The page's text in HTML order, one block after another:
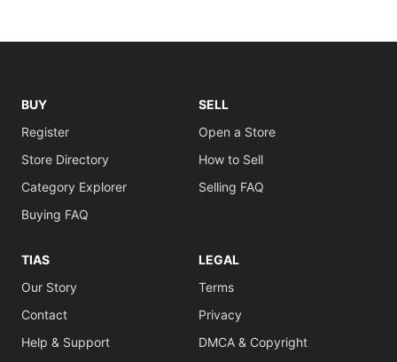
BUY
Register
Store Directory
Category Explorer
Buying FAQ
SELL
Open a Store
How to Sell
Selling FAQ
TIAS
Our Story
Contact
Help & Support
LEGAL
Terms
Privacy
DMCA & Copyright